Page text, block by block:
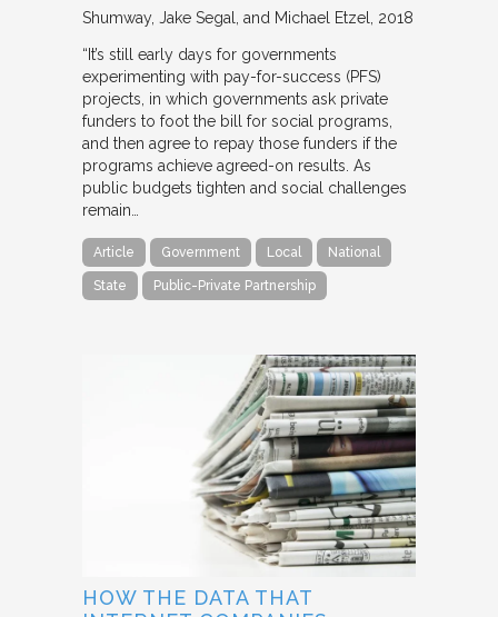
Shumway, Jake Segal, and Michael Etzel 2018
“It’s still early days for governments
experimenting with pay-for-success (PFS)
projects, in which governments ask private
funders to foot the bill for social programs,
and then agree to repay those funders if the
programs achieve agreed-on results. As
public budgets tighten and social challenges
remain…
Article Government Local National
State Public-Private Partnership
HOW THE DATA THAT